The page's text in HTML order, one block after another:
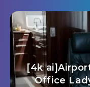
[4k
Office